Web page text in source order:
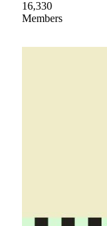
16,330
Members